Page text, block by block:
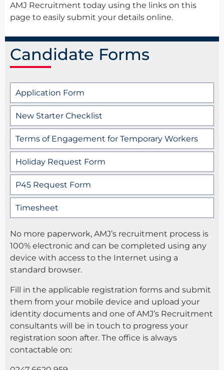
AMJ Recruitment today using the links on this
page to easily submit your details online.
Candidate Forms
Application Form
New Starter Checklist
Terms of Engagement for Temporary Workers
Holiday Request Form
P45 Request Form
Timesheet
No more paperwork, AMJ’s recruitment process is
100% electronic and can be completed using any
device with access to the Internet using a
standard browser.
Fill in the applicable registration forms and submit
them from your mobile device and upload your
identity documents and one of AMJ’s Recruitment
consultants will be in touch to progress your
registration soon after. The office is always
contactable on: